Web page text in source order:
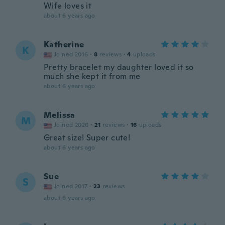
Wife loves it
about 6 years ago
K Katherine
Joined 2016 · 8 reviews · 4 uploads
Pretty bracelet my daughter loved it so
much she kept it from me
about 6 years ago
M Melissa
Joined 2020 · 21 reviews · 16 uploads
Great size! Super cute!
about 6 years ago
S Sue
Joined 2017 · 23 reviews
about 6 years ago